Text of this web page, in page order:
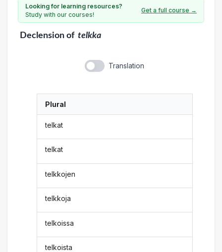
Looking for learning resources?
Study with our courses!
Get a full course →
Declensionof telkka
Translation
Plural
telkat
telkat
telkkojen
telkkoja
telkoissa
telkoista